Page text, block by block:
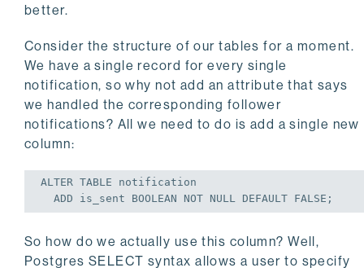
better.
Consider the structure of our tables for a moment.
We have a single record for every single
notification, so why not add an attribute that says
we handled the corresponding follower
notifications? All we need to do is add a single new
column:
ALTER TABLE notification
ADD is_sent BOOLEAN NOT NULL DEFAULT FALSE ;
So how do we actually use this column? Well,
Postgres SELECT syntax allows a user to specify